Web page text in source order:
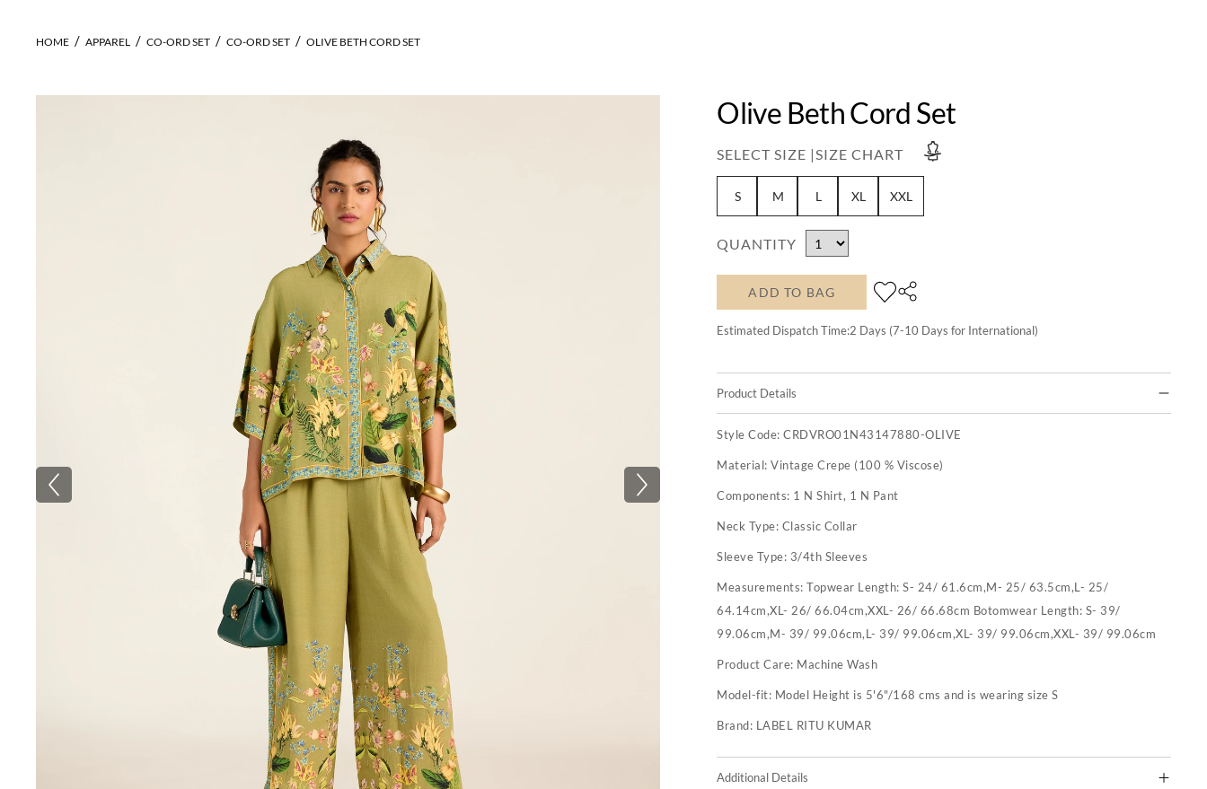
HOME APPAREL CO-ORD SET CO-ORD SET OLIVE BETH CORD SET
Olive Beth Cord Set
SELECT SIZE |SIZE CHART
S M L XL XXL
QUANTITY
ADD TO BAG
Estimated Dispatch Time:2 Days (7-10 Days for International)
Product Details
Style Code:CRDVRO01N43147880-OLIVE
Material:Vintage Crepe (100 % Viscose)
Components: 1 N Shirt, 1 N Pant
Neck Type: Classic Collar
Sleeve Type: 3/4th Sleeves
Measurements:Topwear Length: S- 24/ 61.6cm,M- 25/ 63.5cm,L- 25/
64.14cm,XL- 26/ 66.04cm,XXL- 26/ 66.68cm Botomwear Length: S- 39/
99.06cm,M- 39/ 99.06cm,L- 39/ 99.06cm,XL- 39/ 99.06cm,XXL- 39/ 99.06cm
Product Care: Machine Wash
Model-fit: Model Height is 5'6"/168 cms and is wearing size S
Brand: LABEL RITU KUMAR
Additional Details